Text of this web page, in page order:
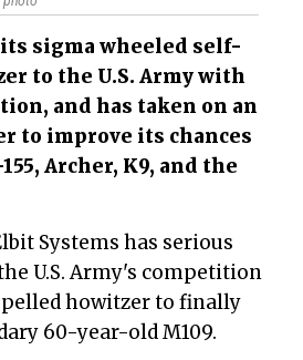
sigma wheeled self-
to the U.S. Army with
and has taken on an
to improve its chances
Archer, K9, and the
U.S. Army's competition
howitzer to finally
60-year-old M109.